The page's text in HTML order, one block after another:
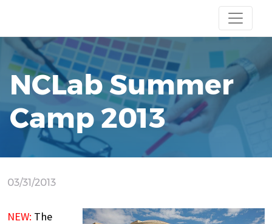
NCLab Summer
Camp 2013
03/31/2013
NEW: The